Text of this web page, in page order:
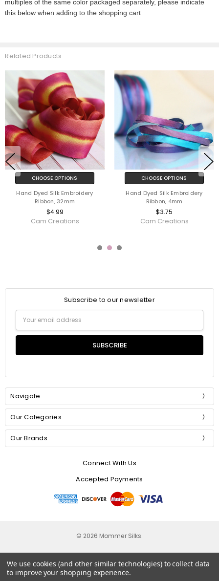
multiples of the same color packaged separately, please indicate
this below when adding to the shopping cart
Related Products
CHOOSE OPTIONS
Pure Filament Silk Embroidery
Ribbon 2mm
$3.75
YLI/Ribbon Connections
CHOOSE OPTIONS
Hand Dyed Silk Embroidery
Ribbon, 7mm
$3.99
Cam Creations
Subscribe to our newsletter
Address
Navigate
Our Categories
Our Brands
Connect With Us
Accepted Payments
© 2026 Mommer Silks.
We use cookies (and other similar technologies) to collect data
to improve your shopping experience.